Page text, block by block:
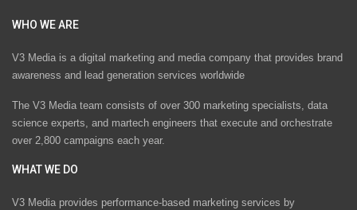
WHO WE ARE
V3 Media is a digital marketing and media company that provides brand
awareness and lead generation services worldwide
The V3 Media team consists of over 300 marketing specialists, data
science experts, and martech engineers that execute and orchestrate
over 2,800 campaigns each year.
WHAT WE DO
V3 Media provides performance-based marketing services by